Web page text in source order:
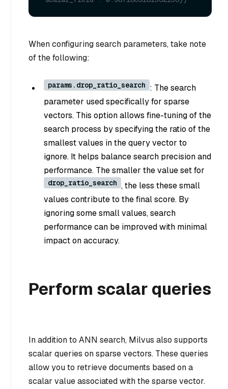
When configuring search parameters, take note
of the following:
params.drop_ratio_search : The search
parameter used specifically for sparse
vectors. This option allows fine-tuning of the
search process by specifying the ratio of the
smallest values in the query vector to
ignore. It helps balance search precision and
performance. The smaller the value set for
drop_ratio_search , the less these small
values contribute to the final score. By
ignoring some small values, search
performance can be improved with minimal
impact on accuracy.
Perform scalar queries
In addition to ANN search, Milvus also supports
scalar queries on sparse vectors. These queries
allow you to retrieve documents based on a
scalar value associated with the sparse vector.